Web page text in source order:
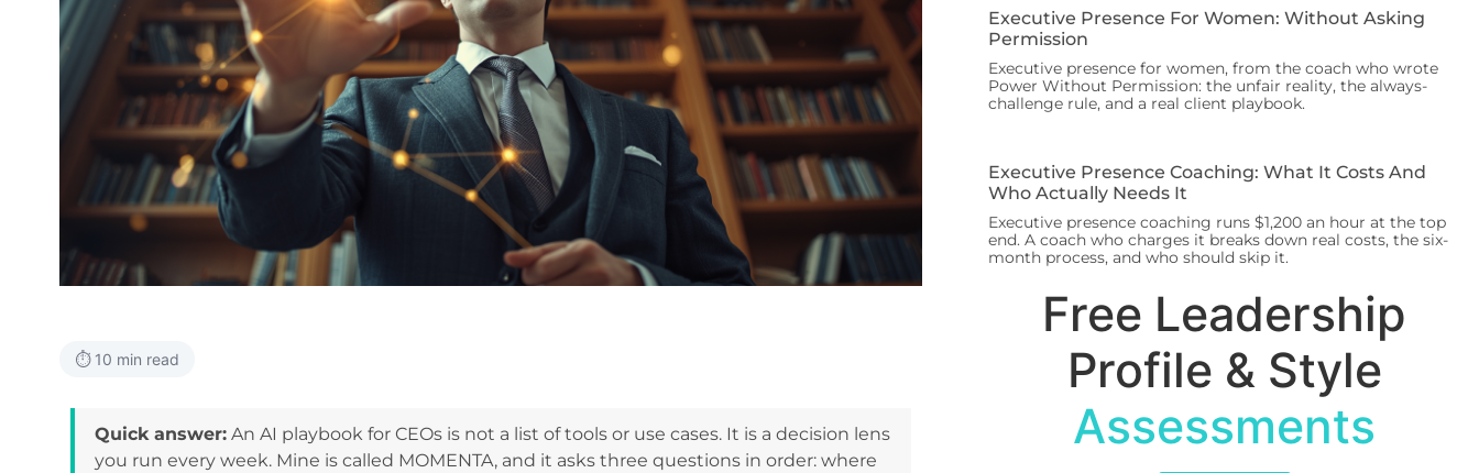
⏱️ 10 min read
Quick answer:An AI playbook for CEOs is not a list of tools or use cases. It is a decision lens
you run every week. Mine is called MOMENTA, and it asks three questions in order: where
Executive Presence For Women: Without Asking
Permission
Executive presence for women, from the coach who wrote
Power Without Permission: the unfair reality, the always-
challenge rule, and a real client playbook.
Executive Presence Coaching: What It Costs And
Who Actually Needs It
Executive presence coaching runs $1,200 an hour at the top
end. A coach who charges it breaks down real costs, the six-
month process, and who should skip it.
Free Leadership
Profile & Style
Assessments